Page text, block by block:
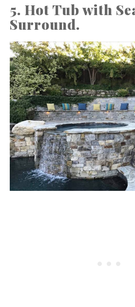
5. Hot Tub with
Surround.